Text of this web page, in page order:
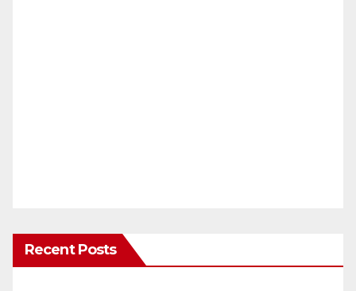
Recent Posts